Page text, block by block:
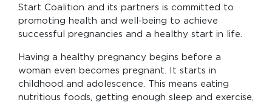
Start Coalition and its partners is committed to
promoting health and well-being to achieve
successful pregnancies and a healthy start in life.
Having a healthy pregnancy begins before a
woman even becomes pregnant. It starts in
childhood and adolescence. This means eating
nutritious foods, getting enough sleep and exercise,